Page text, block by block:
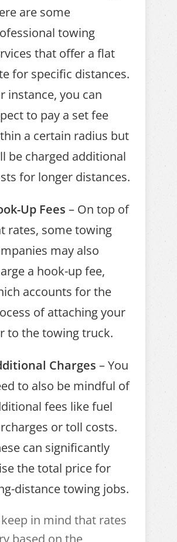
are some
towing
that offer a flat
for specific distances.
instance, you can
to pay a set fee
a certain radius but
be charged additional
for longer distances.
Up Fees – On top of
rates, some towing
may also
a hook-up fee,
accounts for the
of attaching your
to the towing truck.
Charges – You
to also be mindful of
fees like fuel
or toll costs.
can significantly
the total price for
distance towing jobs.
keep in mind that rates
based on the